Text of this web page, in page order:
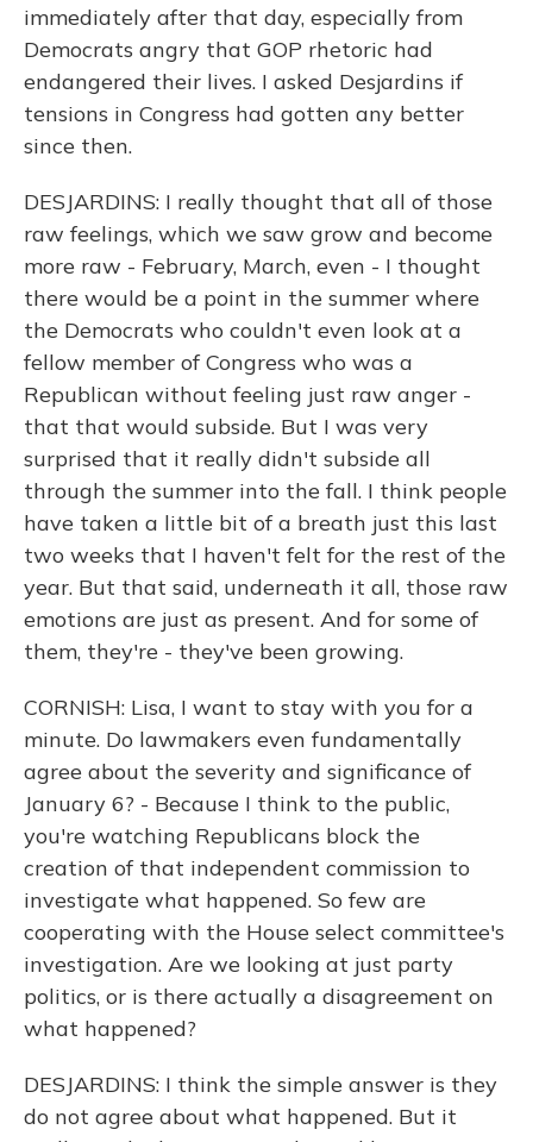
immediately after that day, especially from
Democrats angry that GOP rhetoric had
endangered their lives. I asked Desjardins if
tensions in Congress had gotten any better
since then.
DESJARDINS: I really thought that all of those
raw feelings, which we saw grow and become
more raw - February, March, even - I thought
there would be a point in the summer where
the Democrats who couldn't even look at a
fellow member of Congress who was a
Republican without feeling just raw anger -
that that would subside. But I was very
surprised that it really didn't subside all
through the summer into the fall. I think people
have taken a little bit of a breath just this last
two weeks that I haven't felt for the rest of the
year. But that said, underneath it all, those raw
emotions are just as present. And for some of
them, they're - they've been growing.
CORNISH: Lisa, I want to stay with you for a
minute. Do lawmakers even fundamentally
agree about the severity and significance of
January 6? - Because I think to the public,
you're watching Republicans block the
creation of that independent commission to
investigate what happened. So few are
cooperating with the House select committee's
investigation. Are we looking at just party
politics, or is there actually a disagreement on
what happened?
DESJARDINS: I think the simple answer is they
do not agree about what happened. But it